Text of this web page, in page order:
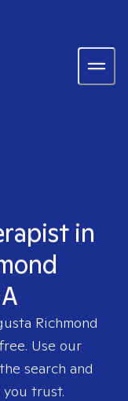
in
Richmond
Use our
search and
trust.